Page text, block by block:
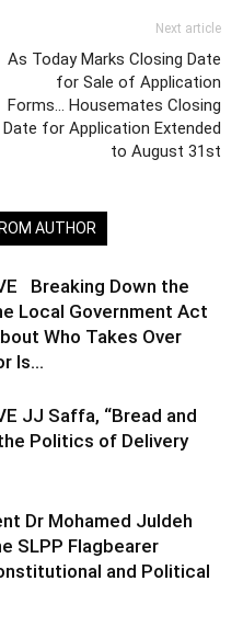
Next article
As Today Marks Closing Date
for Sale of Application
Forms… Housemates Closing
Date for Application Extended
to August 31st
AUTHOR
Breaking Down the
Local Government Act
Who Takes Over
Is...
JJ Saffa, “Bread and
Politics of Delivery
Dr Mohamed Juldeh
SLPP Flagbearer
and Political